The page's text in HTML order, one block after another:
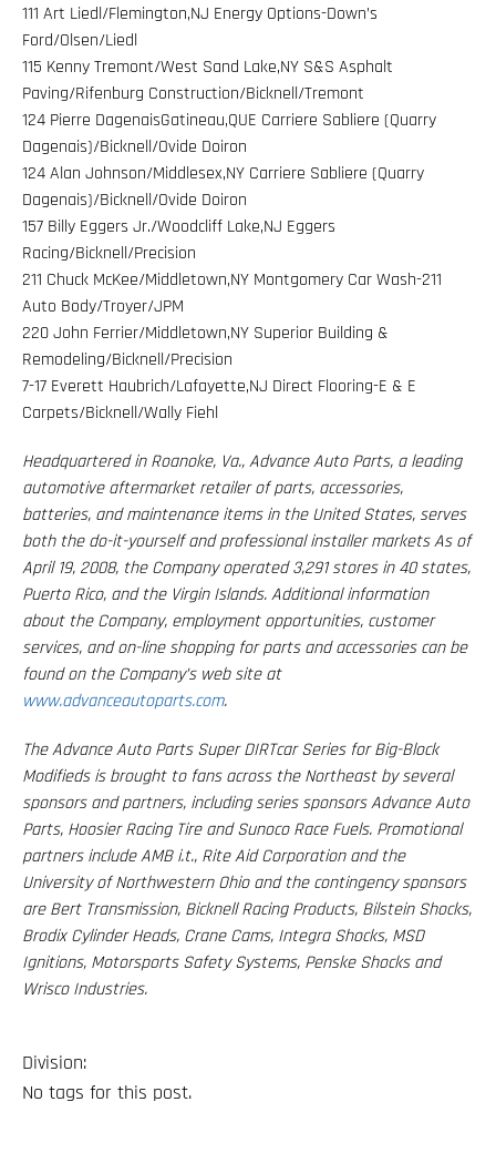
111 Art Liedl/Flemington,NJ Energy Options-Down’s
Ford/Olsen/Liedl
115 Kenny Tremont/West Sand Lake,NY S&S Asphalt
Paving/Rifenburg Construction/Bicknell/Tremont
124 Pierre DagenaisGatineau,QUE Carriere Sabliere (Quarry
Dagenais)/Bicknell/Ovide Doiron
124 Alan Johnson/Middlesex,NY Carriere Sabliere (Quarry
Dagenais)/Bicknell/Ovide Doiron
157 Billy Eggers Jr./Woodcliff Lake,NJ Eggers
Racing/Bicknell/Precision
211 Chuck McKee/Middletown,NY Montgomery Car Wash-211
Auto Body/Troyer/JPM
220 John Ferrier/Middletown,NY Superior Building &
Remodeling/Bicknell/Precision
7-17 Everett Haubrich/Lafayette,NJ Direct Flooring-E & E
Carpets/Bicknell/Wally Fiehl
Headquartered in Roanoke, Va., Advance Auto Parts, a leading
automotive aftermarket retailer of parts, accessories,
batteries, and maintenance items in the United States, serves
both the do-it-yourself and professional installer markets As of
April 19, 2008, the Company operated 3,291 stores in 40 states,
Puerto Rico, and the Virgin Islands. Additional information
about the Company, employment opportunities, customer
services, and on-line shopping for parts and accessories can be
found on the Company’s web site at
www.advanceautoparts.com.
The Advance Auto Parts Super DIRTcar Series for Big-Block
Modifieds is brought to fans across the Northeast by several
sponsors and partners, including series sponsors Advance Auto
Parts, Hoosier Racing Tire and Sunoco Race Fuels. Promotional
partners include AMB i.t., Rite Aid Corporation and the
University of Northwestern Ohio and the contingency sponsors
are Bert Transmission, Bicknell Racing Products, Bilstein Shocks,
Brodix Cylinder Heads, Crane Cams, Integra Shocks, MSD
Ignitions, Motorsports Safety Systems, Penske Shocks and
Wrisco Industries.
Division:
No tags for this post.